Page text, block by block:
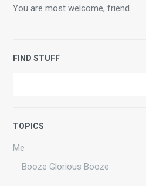
You are most welcome, friend.
FIND STUFF
TOPICS
Me
Booze Glorious Booze